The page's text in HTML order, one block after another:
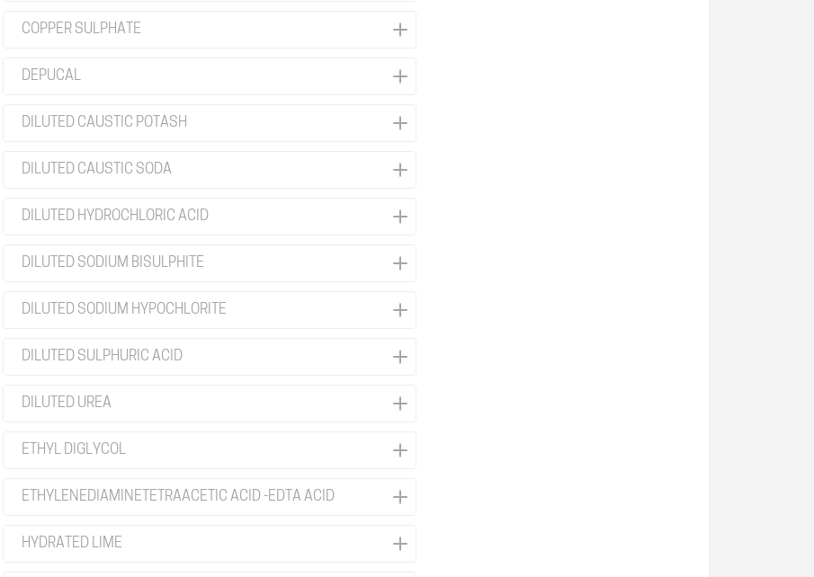
COPPER SULPHATE
DEPUCAL
DILUTED CAUSTIC POTASH
DILUTED CAUSTIC SODA
DILUTED HYDROCHLORIC ACID
DILUTED SODIUM BISULPHITE
DILUTED SODIUM HYPOCHLORITE
DILUTED SULPHURIC ACID
DILUTED UREA
ETHYL DIGLYCOL
ETHYLENEDIAMINETETRAACETIC ACID -EDTA ACID
HYDRATED LIME